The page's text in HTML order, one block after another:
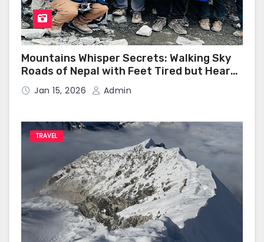
Mountains Whisper Secrets: Walking Sky
Roads of Nepal with Feet Tired but Heart
Happy
Jan 15, 2026 Admin
TRAVEL